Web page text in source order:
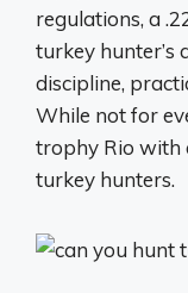
regulations, a
turkey hunter’s
discipline,
While not for
trophy Rio with
turkey hunters.